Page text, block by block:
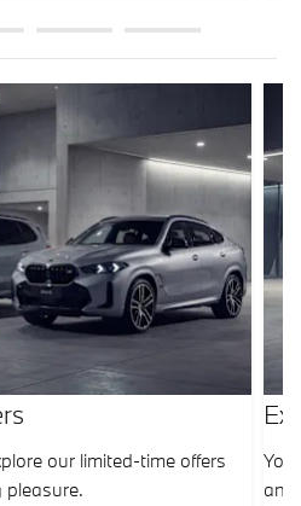
our limited-time offers
pleasure.
and